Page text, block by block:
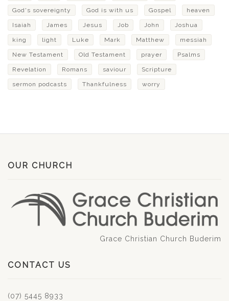
God's sovereignty God is with us Gospel heaven
Isaiah James Jesus Job John Joshua
king light Luke Mark Matthew messiah
New Testament Old Testament prayer Psalms
Revelation Romans saviour Scripture
sermon podcasts Thankfulness worry
OUR CHURCH
Grace Christian Church Buderim
CONTACT US
(07) 5445 8933